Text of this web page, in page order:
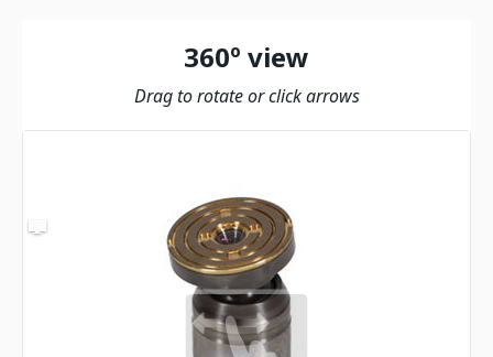
360º view
Drag to rotate or click arrows